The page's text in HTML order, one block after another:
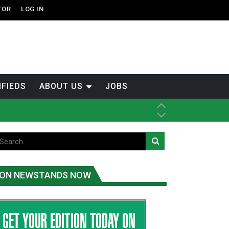
LOG IN
ABOUT US JOBS
ON NEWSTANDS NOW